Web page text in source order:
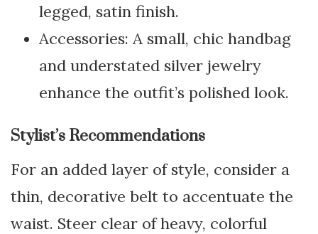
legged, satin finish.
Accessories: A small, chic handbag
and understated silver jewelry
enhance the outfit’s polished look.
Stylist’s Recommendations
For an added layer of style, consider a
thin, decorative belt to accentuate the
waist. Steer clear of heavy, colorful